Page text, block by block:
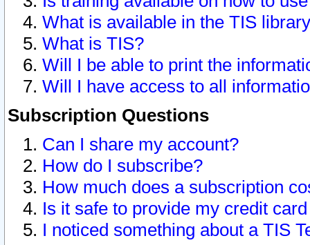
What is available in the TIS
What is TIS?
Will I be able to print the
Will I have access to all
Subscription Questions
Can I share my account?
How do I subscribe?
How much does a subscription
Is it safe to provide my credit
I noticed something about a TIS